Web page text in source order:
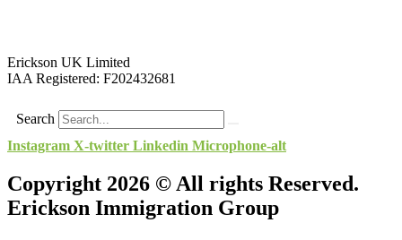
Erickson UK Limited
IAA Registered: F202432681
Search
Instagram X-twitter Linkedin Microphone-alt
Copyright 2026 © All rights Reserved.
Erickson Immigration Group